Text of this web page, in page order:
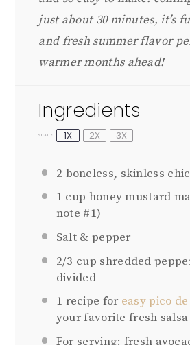
just about 30 minutes, it’s
and fresh summer flavor
warmer months ahead!
Ingredients
SCALE 1X 2X 3X
2 boneless, skinless
1 cup honey mustard
note #1)
Salt & pepper
2/3 cup shredded
divided
1 recipe for easy pico
your favorite fresh
For serving: fresh